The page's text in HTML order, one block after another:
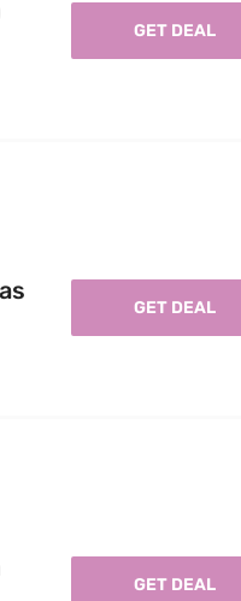
GET DEAL
GET DEAL
GET DEAL